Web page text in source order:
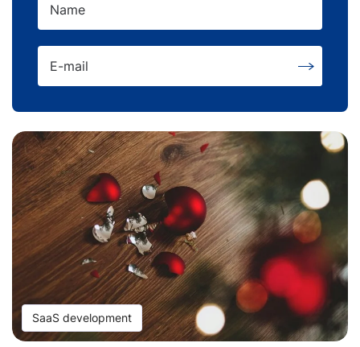
Name
E-mail
SaaS development